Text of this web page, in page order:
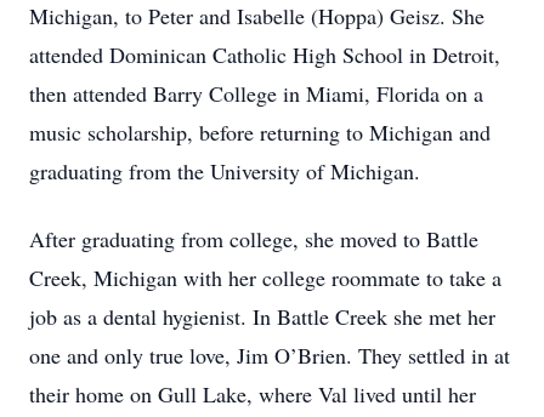
Michigan, to Peter and Isabelle (Hoppa) Geisz. She
attended Dominican Catholic High School in Detroit,
then attended Barry College in Miami, Florida on a
music scholarship, before returning to Michigan and
graduating from the University of Michigan.
After graduating from college, she moved to Battle
Creek, Michigan with her college roommate to take a
job as a dental hygienist. In Battle Creek she met her
one and only true love, Jim O’Brien. They settled in at
their home on Gull Lake, where Val lived until her